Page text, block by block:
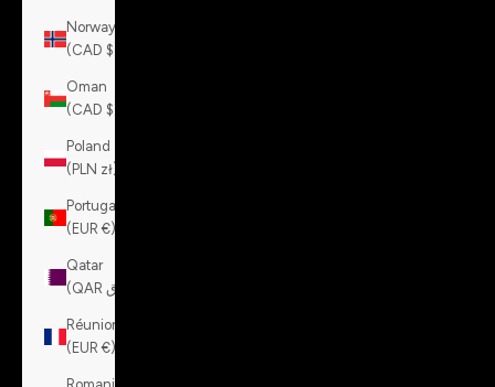
Norway
(CAD $)
Oman
(CAD $)
Poland
(PLN zł)
Portugal
(EUR €)
Qatar
Réunion
(EUR €)